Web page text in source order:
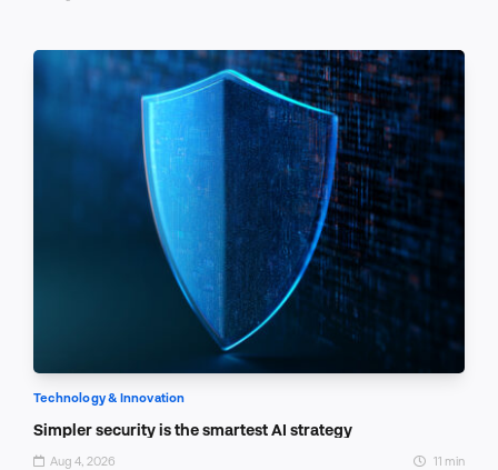
Technology & Innovation
Simpler security is the smartest AI strategy
Aug 4, 2026 11 min